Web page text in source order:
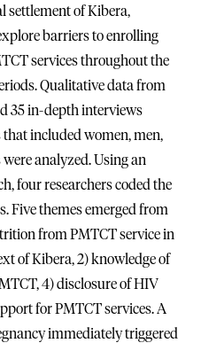
settlement of Kibera,
barriers to enrolling
services throughout the
Qualitative data from
35 in-depth interviews
included women, men,
analyzed. Using an
four researchers coded the
Five themes emerged from
from PMTCT service in
of Kibera, 2) knowledge of
4) disclosure of HIV
for PMTCT services. A
immediately triggered